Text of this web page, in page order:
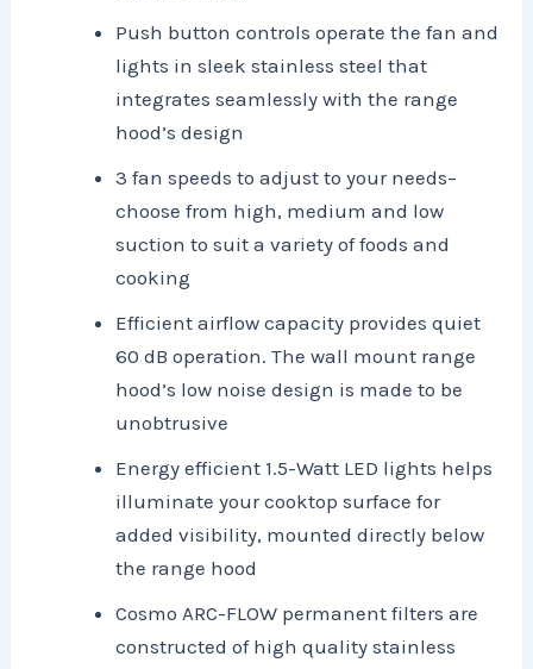
Push button controls operate the fan and
lights in sleek stainless steel that
integrates seamlessly with the range
hood’s design
3 fan speeds to adjust to your needs–
choose from high, medium and low
suction to suit a variety of foods and
cooking
Efficient airflow capacity provides quiet
60 dB operation. The wall mount range
hood’s low noise design is made to be
unobtrusive
Energy efficient 1.5-Watt LED lights helps
illuminate your cooktop surface for
added visibility, mounted directly below
the range hood
Cosmo ARC-FLOW permanent filters are
constructed of high quality stainless